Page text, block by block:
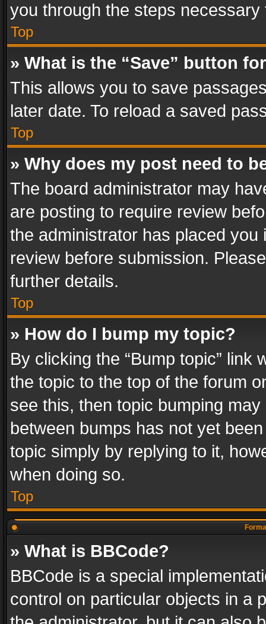
you through the steps
Top
» What is the “Save” button
This allows you to save
later date. To reload a saved
Top
» Why does my post need to
The board administrator may
are posting to require review
the administrator has placed
review before submission.
further details.
Top
» How do I bump my topic?
By clicking the “Bump topic” link
the topic to the top of the forum
see this, then topic bumping
between bumps has not yet
topic simply by replying to it,
when doing so.
Top
» What is BBCode?
BBCode is a special
control on particular objects in a